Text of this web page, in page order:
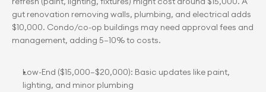
gut renovation removing walls, plumbing, and electrical adds
$10,000. Condo/co-op buildings may need approval fees and
management, adding 5–10% to costs.
Low-End ($15,000–$20,000): Basic updates like paint,
lighting, and minor plumbing